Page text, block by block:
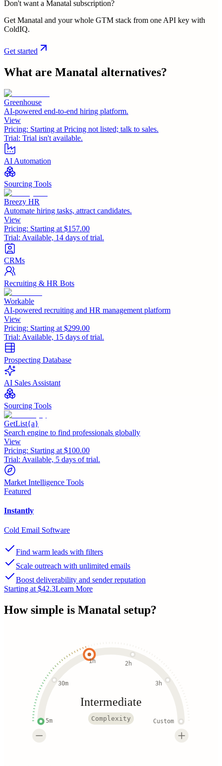
Don't want a Manatal subscription?
Get Manatal and your whole GTM stack from one API key with
ColdIQ.
Get started
What are Manatal alternatives?
Greenhouse
AI-powered end-to-end hiring platform.
View
Pricing: Starting at Pricing not listed; talk to sales.
Trial: Trial isn't available.
AI Automation
Sourcing Tools
Breezy HR
Automate hiring tasks, attract candidates.
View
Pricing: Starting at $157.00
Trial: Available, 14 days of trial.
CRMs
Recruiting & HR Bots
Workable
AI-powered recruiting and HR management platform
View
Pricing: Starting at $299.00
Trial: Available, 15 days of trial.
Prospecting Database
AI Sales Assistant
Sourcing Tools
GetList{a}
Search engine to find professionals globally
View
Pricing: Starting at $100.00
Trial: Available, 5 days of trial.
Market Intelligence Tools
Featured
Instantly
Cold Email Software
Find warm leads with filters
Scale outreach with unlimited emails
Boost deliverability and sender reputation
Starting at $42.3Learn More
How simple is Manatal setup?
5m
30m
1h 2h
3h
Custom
Intermediate
Complexity